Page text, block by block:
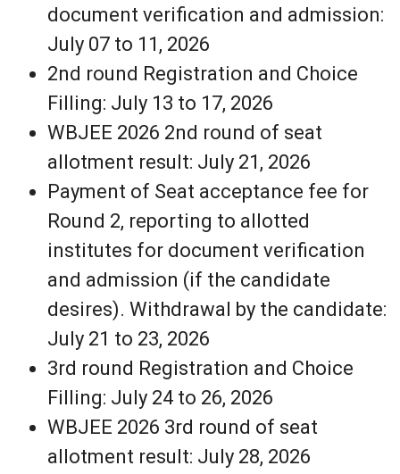
document verification and admission:
July 07 to 11, 2026
2nd round Registration and Choice
Filling: July 13 to 17, 2026
WBJEE 2026 2nd round of seat
allotment result: July 21, 2026
Payment of Seat acceptance fee for
Round 2, reporting to allotted
institutes for document verification
and admission (if the candidate
desires). Withdrawal by the candidate:
July 21 to 23, 2026
3rd round Registration and Choice
Filling: July 24 to 26, 2026
WBJEE 2026 3rd round of seat
allotment result: July 28, 2026